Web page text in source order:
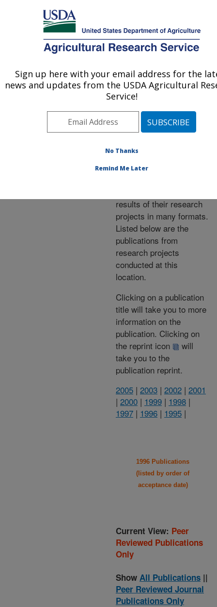
Here's how you know
MENU
Agricultural Research Service
U.S. DEPARTMENT OF AGRICULTURE
Publications at this
Location » Publications at
this Location
Publications at this
Location
results of their research
projects in many formats.
Listed below are the
publications from
research projects
conducted at this
location.
Clicking on a publication
title will take you to more
information on the
publication. Clicking on
the reprint icon
will
take you to the
publication reprint.
2005 | 2003 | 2002 | 2001
| 2000 | 1999 | 1998 |
1997 | 1996 | 1995 |
1996 Publications
(listed by order of
acceptance date)
Current View: Peer
Reviewed Publications
Only
Show All Publications ||
Peer Reviewed Journal
Publications Only
Sign up here with your email address for the
news and updates from the USDA Agricultural
Service!
No Thanks
Remind Me Later